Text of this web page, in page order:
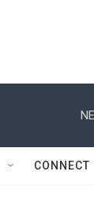
CONNECT